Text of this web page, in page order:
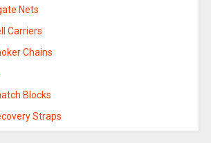
Nets
Carriers
Chains
Blocks
Straps